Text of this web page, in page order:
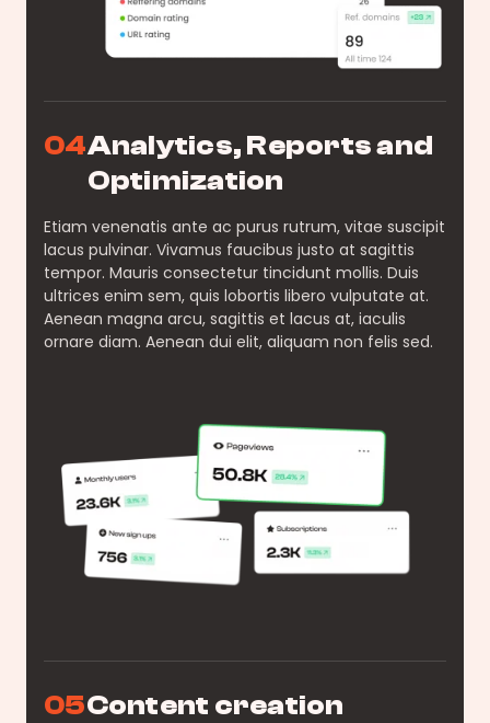
04Analytics, Reports and
Optimization
Etiam venenatis ante ac purus rutrum, vitae suscipit
lacus pulvinar. Vivamus faucibus justo at sagittis
tempor. Mauris consectetur tincidunt mollis. Duis
ultrices enim sem, quis lobortis libero vulputate at.
Aenean magna arcu, sagittis et lacus at, iaculis
ornare diam. Aenean dui elit, aliquam non felis sed.
05Content creation